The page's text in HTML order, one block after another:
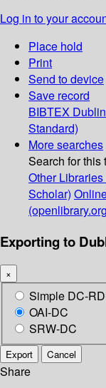
Log in to your
Place hold
Print
Send to device
Save record
BIBTEX
Standard)
More searches
Search for this
Other
Scholar)
Exporting to
×
Simple DC-
OAI-DC
SRW-DC
Export Cancel
Share